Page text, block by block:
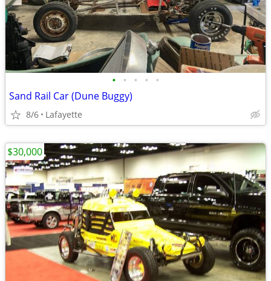
• • • • •
Sand Rail Car (Dune Buggy)
8/6 Lafayette
$30,000